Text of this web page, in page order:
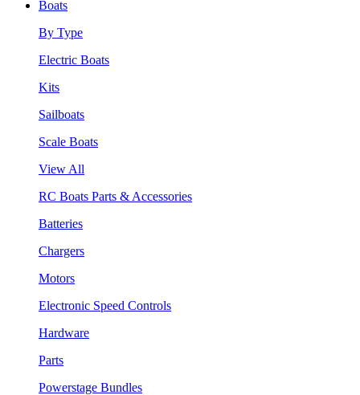
Boats
By Type
Electric Boats
Kits
Sailboats
Scale Boats
View All
RC Boats Parts & Accessories
Batteries
Chargers
Motors
Electronic Speed Controls
Hardware
Parts
Powerstage Bundles